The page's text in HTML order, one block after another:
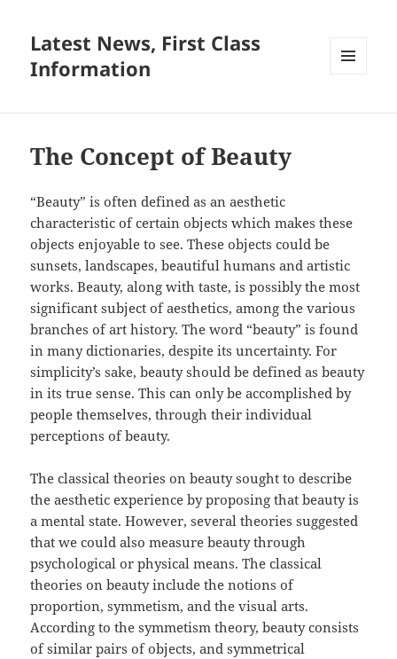
Latest News, First Class
Information
The Concept of Beauty
“Beauty” is often defined as an aesthetic
characteristic of certain objects which makes these
objects enjoyable to see. These objects could be
sunsets, landscapes, beautiful humans and artistic
works. Beauty, along with taste, is possibly the most
significant subject of aesthetics, among the various
branches of art history. The word “beauty” is found
in many dictionaries, despite its uncertainty. For
simplicity’s sake, beauty should be defined as beauty
in its true sense. This can only be accomplished by
people themselves, through their individual
perceptions of beauty.
The classical theories on beauty sought to describe
the aesthetic experience by proposing that beauty is
a mental state. However, several theories suggested
that we could also measure beauty through
psychological or physical means. The classical
theories on beauty include the notions of
proportion, symmetism, and the visual arts.
According to the symmetism theory, beauty consists
of similar pairs of objects, and symmetrical